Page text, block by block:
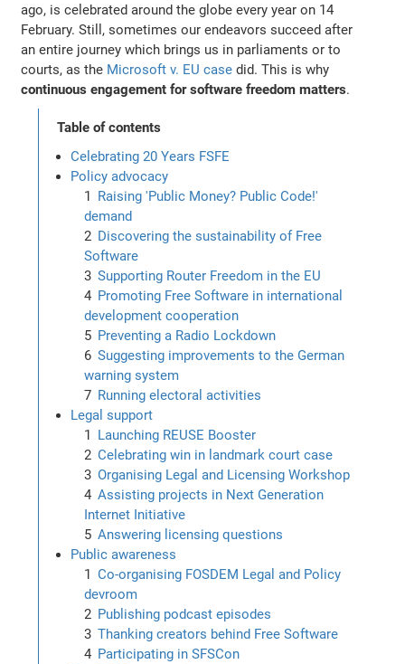
ago, is celebrated around the globe every year on 14
February. Still, sometimes our endeavors succeed after
an entire journey which brings us in parliaments or to
courts, as the Microsoft v. EU case did. This is why
continuous engagement for software freedom matters.
Table of contents
Celebrating 20 Years FSFE
Policy advocacy
Raising 'Public Money? Public Code!'
demand
Discovering the sustainability of Free
Software
Supporting Router Freedom in the EU
Promoting Free Software in international
development cooperation
Preventing a Radio Lockdown
Suggesting improvements to the German
warning system
Running electoral activities
Legal support
Launching REUSE Booster
Celebrating win in landmark court case
Organising Legal and Licensing Workshop
Assisting projects in Next Generation
Internet Initiative
Answering licensing questions
Public awareness
Co-organising FOSDEM Legal and Policy
devroom
Publishing podcast episodes
Thanking creators behind Free Software
Participating in SFSCon